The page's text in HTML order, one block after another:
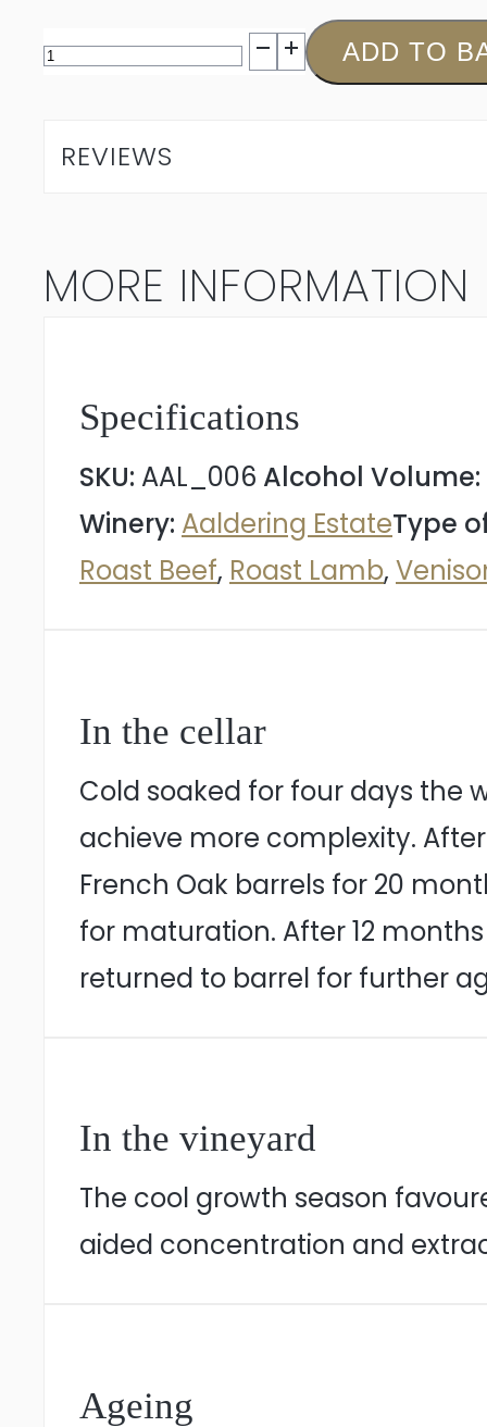
Aaldering
Sauvignon
quantity
ADD TO
REVIEWS
MORE INFORMATION
Specifications
SKU: AAL_006 Alcohol Volume:
Winery: Aaldering EstateType
Roast Beef, Roast Lamb,
In the cellar
Cold soaked for four days the
achieve more complexity.
French Oak barrels for 20
for maturation. After 12
returned to barrel for further
In the vineyard
The cool growth season
aided concentration and
Ageing